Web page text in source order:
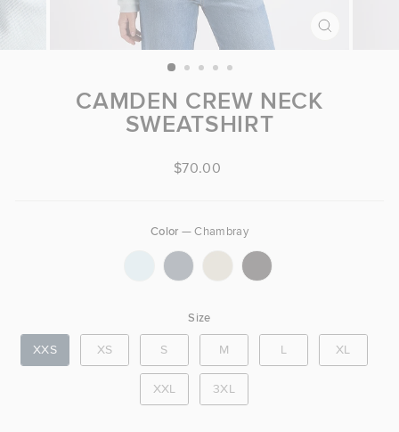
CAMDEN CREW NECK
SWEATSHIRT
Regular price
$70.00
Color —Chambray
Size
XXS XS S M L XL
XXL 3XL